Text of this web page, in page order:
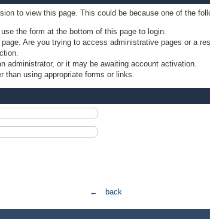
to view this page. This could be because one of the
the form at the bottom of this page to login.
Are you trying to access administrative pages or a
administrator, or it may be awaiting account activation.
than using appropriate forms or links.
← back